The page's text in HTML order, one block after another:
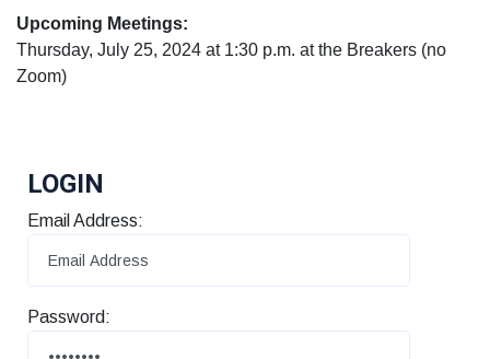
Upcoming Meetings:
Thursday, July 25, 2024 at 1:30 p.m. at the Breakers (no
Zoom)
LOGIN
Email Address:
Password: